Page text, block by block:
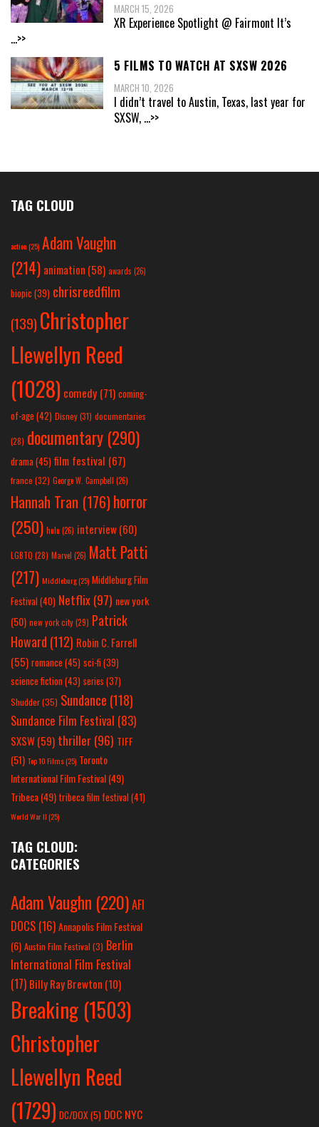
MARCH 15, 2026
XR Experience Spotlight @ Fairmont It’s
...>>
5 FILMS TO WATCH AT SXSW 2026
MARCH 10, 2026
I didn’t travel to Austin, Texas, last year for
SXSW, ...>>
TAG CLOUD
action(25) Adam Vaughn
(214) animation (58) awards (26)
biopic (39) chrisreedfilm
(139) Christopher
Llewellyn Reed
(1028) comedy (71) coming-
of-age (42) Disney(31) documentaries
(28) documentary (290)
drama(45) film festival (67)
france (32) George W. Campbell (26)
Hannah Tran (176)horror
(250) hulu (26) interview(60)
LGBTQ (28) Marvel (26) Matt Patti
(217) Middleburg(25) Middleburg Film
Festival(40) Netflix(97) new york
(50) new york city(29) Patrick
Howard (112) Robin C. Farrell
(55) romance(45) sci-fi (39)
science fiction(43) series (37)
Shudder(35) Sundance (118)
Sundance Film Festival (83)
SXSW(59) thriller(96) TIFF
(51) Top 10 Films(25) Toronto
International Film Festival(49)
Tribeca(49) tribeca film festival(41)
World War II(25)
TAG CLOUD:
CATEGORIES
Adam Vaughn (220)AFI
DOCS (16)Annapolis Film Festival
(6) Austin Film Festival (3) Berlin
International Film Festival
(17) Billy Ray Brewton (10)
Breaking (1503)
Christopher
Llewellyn Reed
(1729) DC/DOX (5) DOC NYC